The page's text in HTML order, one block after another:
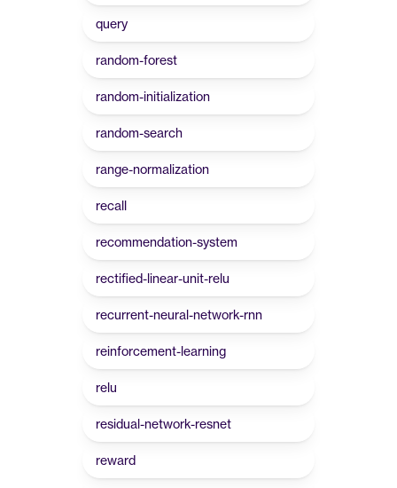
query
random-forest
random-initialization
random-search
range-normalization
recall
recommendation-system
rectified-linear-unit-relu
recurrent-neural-network-rnn
reinforcement-learning
relu
residual-network-resnet
reward